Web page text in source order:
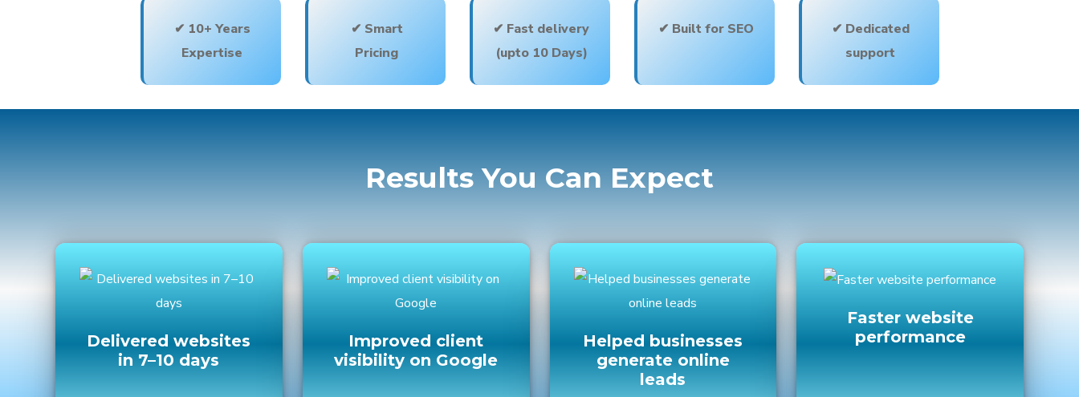
✔ 10+ Years
Expertise
✔ Smart
Pricing
✔ Fast delivery
(upto 10 Days)
✔ Built for SEO
✔ Dedicated
support
Results You Can Expect
Delivered websites
in 7–10 days
Improved client
visibility on Google
Helped businesses
generate online
leads
Faster website
performance